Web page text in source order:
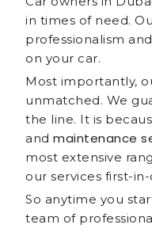
in times of need.
professionalism
on your car.
Most importantly,
unmatched. We
the line. It is
and maintenance
most extensive
our services first-
So anytime you
team of